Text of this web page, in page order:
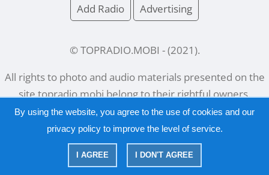
Add Radio Advertising
© TOPRADIO.MOBI - (2021 ).
All rights to photo and audio materials presented on the
sitetopradio.mobibelong to their rightful owners.
Русский | English
Privacy Policy|Copyright
By using the website, you agree to the use of cookies and our
privacy policyto improve the level of service.
I AGREE I DON'T AGREE